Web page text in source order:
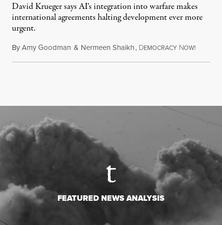
David Krueger says AI's integration into warfare makes
international agreements halting development ever more
urgent.
ByAmy Goodman & Nermeen Shaikh, DEMOCRACY NOW!
FEATURED NEWS ANALYSIS